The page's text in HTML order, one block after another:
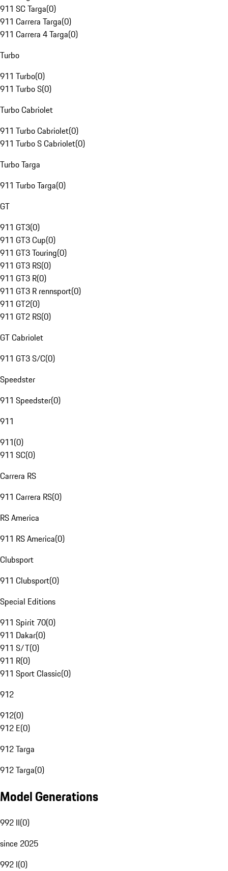
911 SC Targa(0)
911 Carrera Targa(0)
911 Carrera 4 Targa(0)
Turbo
911 Turbo(0)
911 Turbo S(0)
Turbo Cabriolet
911 Turbo Cabriolet(0)
911 Turbo S Cabriolet(0)
Turbo Targa
911 Turbo Targa(0)
GT
911 GT3(0)
911 GT3 Cup(0)
911 GT3 Touring(0)
911 GT3 RS(0)
911 GT3 R(0)
911 GT3 R rennsport(0)
911 GT2(0)
911 GT2 RS(0)
GT Cabriolet
911 GT3 S/C(0)
Speedster
911 Speedster(0)
911
911(0)
911 SC(0)
Carrera RS
911 Carrera RS(0)
RS America
911 RS America(0)
Clubsport
911 Clubsport(0)
Special Editions
911 Spirit 70(0)
911 Dakar(0)
911 S/T(0)
911 R(0)
911 Sport Classic(0)
912
912(0)
912 E(0)
912 Targa
912 Targa(0)
Model Generations
992 II(0)
since 2025
992 I(0)